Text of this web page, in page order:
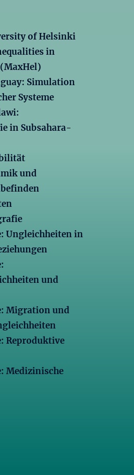
of Helsinki
in
Simulation
Systeme
in Subsahara-
und
Ungleichheiten in
und
Migration und
Reproduktive
Medizinische